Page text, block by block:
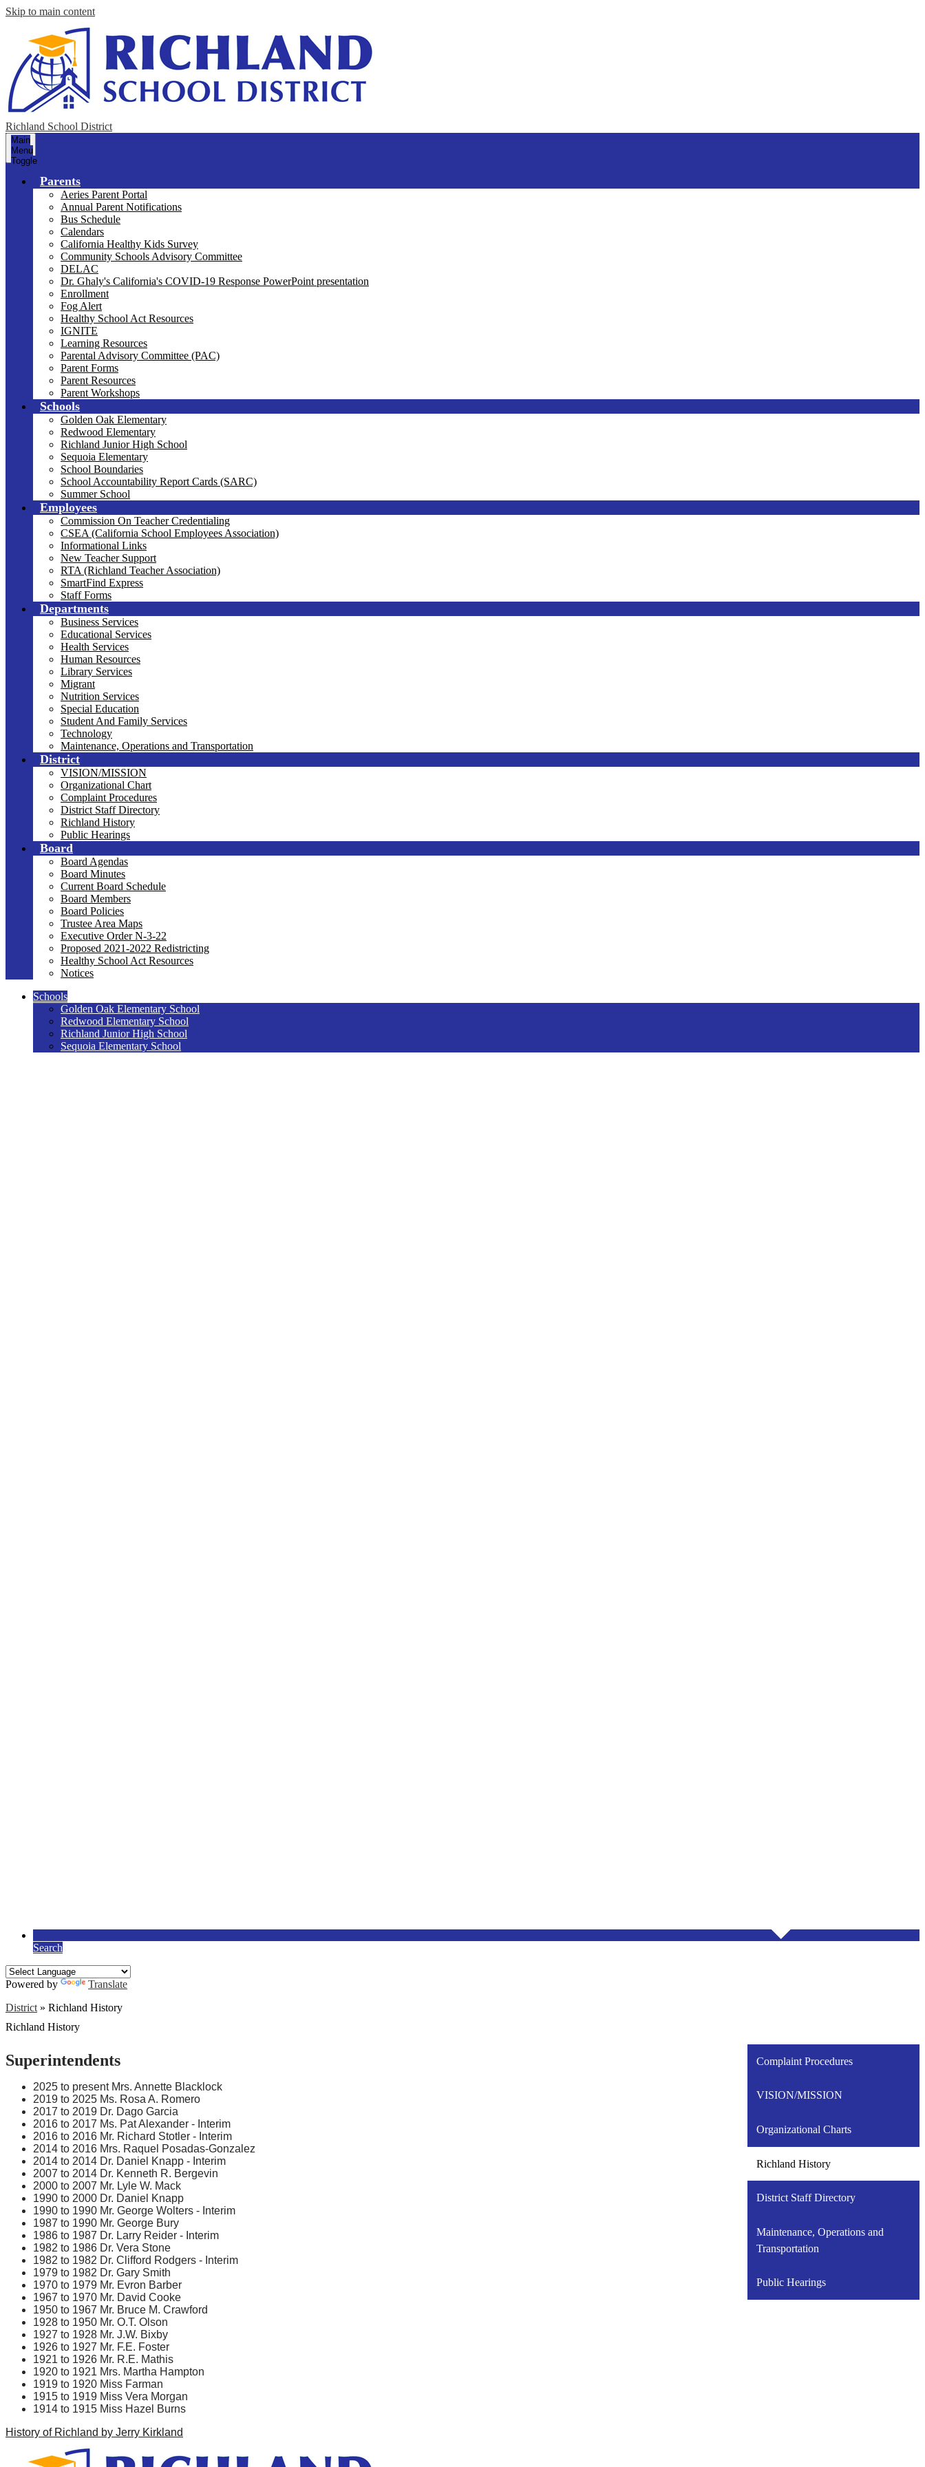
Skip to main content
Richland School District
Main
Menu
Toggle
Parents
Aeries Parent Portal
Annual Parent Notifications
Bus Schedule
Calendars
California Healthy Kids Survey
Community Schools Advisory Committee
DELAC
Dr. Ghaly's California's COVID-19 Response PowerPoint presentation
Enrollment
Fog Alert
Healthy School Act Resources
IGNITE
Learning Resources
Parental Advisory Committee (PAC)
Parent Forms
Parent Resources
Parent Workshops
Schools
Golden Oak Elementary
Redwood Elementary
Richland Junior High School
Sequoia Elementary
School Boundaries
School Accountability Report Cards (SARC)
Summer School
Employees
Commission On Teacher Credentialing
CSEA (California School Employees Association)
Informational Links
New Teacher Support
RTA (Richland Teacher Association)
SmartFind Express
Staff Forms
Departments
Business Services
Educational Services
Health Services
Human Resources
Library Services
Migrant
Nutrition Services
Special Education
Student And Family Services
Technology
Maintenance, Operations and Transportation
District
VISION/MISSION
Organizational Chart
Complaint Procedures
District Staff Directory
Richland History
Public Hearings
Board
Board Agendas
Board Minutes
Current Board Schedule
Board Members
Board Policies
Trustee Area Maps
Executive Order N-3-22
Proposed 2021-2022 Redistricting
Healthy School Act Resources
Notices
Schools
Golden Oak Elementary School
Redwood Elementary School
Richland Junior High School
Sequoia Elementary School
Search
Powered by
Translate
District » Richland History
Richland History
Superintendents
2025 to present Mrs. Annette Blacklock
2019 to 2025 Ms. Rosa A. Romero
2017 to 2019 Dr. Dago Garcia
2016 to 2017 Ms. Pat Alexander - Interim
2016 to 2016 Mr. Richard Stotler - Interim
2014 to 2016 Mrs. Raquel Posadas-Gonzalez
2014 to 2014 Dr. Daniel Knapp - Interim
2007 to 2014 Dr. Kenneth R. Bergevin
2000 to 2007 Mr. Lyle W. Mack
1990 to 2000 Dr. Daniel Knapp
1990 to 1990 Mr. George Wolters - Interim
1987 to 1990 Mr. George Bury
1986 to 1987 Dr. Larry Reider - Interim
1982 to 1986 Dr. Vera Stone
1982 to 1982 Dr. Clifford Rodgers - Interim
1979 to 1982 Dr. Gary Smith
1970 to 1979 Mr. Evron Barber
1967 to 1970 Mr. David Cooke
1950 to 1967 Mr. Bruce M. Crawford
1928 to 1950 Mr. O.T. Olson
1927 to 1928 Mr. J.W. Bixby
1926 to 1927 Mr. F.E. Foster
1921 to 1926 Mr. R.E. Mathis
1920 to 1921 Mrs. Martha Hampton
1919 to 1920 Miss Farman
1915 to 1919 Miss Vera Morgan
1914 to 1915 Miss Hazel Burns
History of Richland by Jerry Kirkland
Complaint Procedures
VISION/MISSION
Organizational Charts
Richland History
District Staff Directory
Maintenance, Operations and
Transportation
Public Hearings